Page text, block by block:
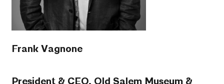
Frank Vagnone
President & CEO, Old Salem Museum &